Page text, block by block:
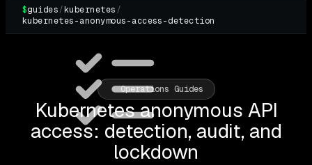
$guides/kubernetes /
kubernetes-anonymous-access-detection
Operations Guides
Kubernetes anonymous API
access: detection, audit, and
lockdown